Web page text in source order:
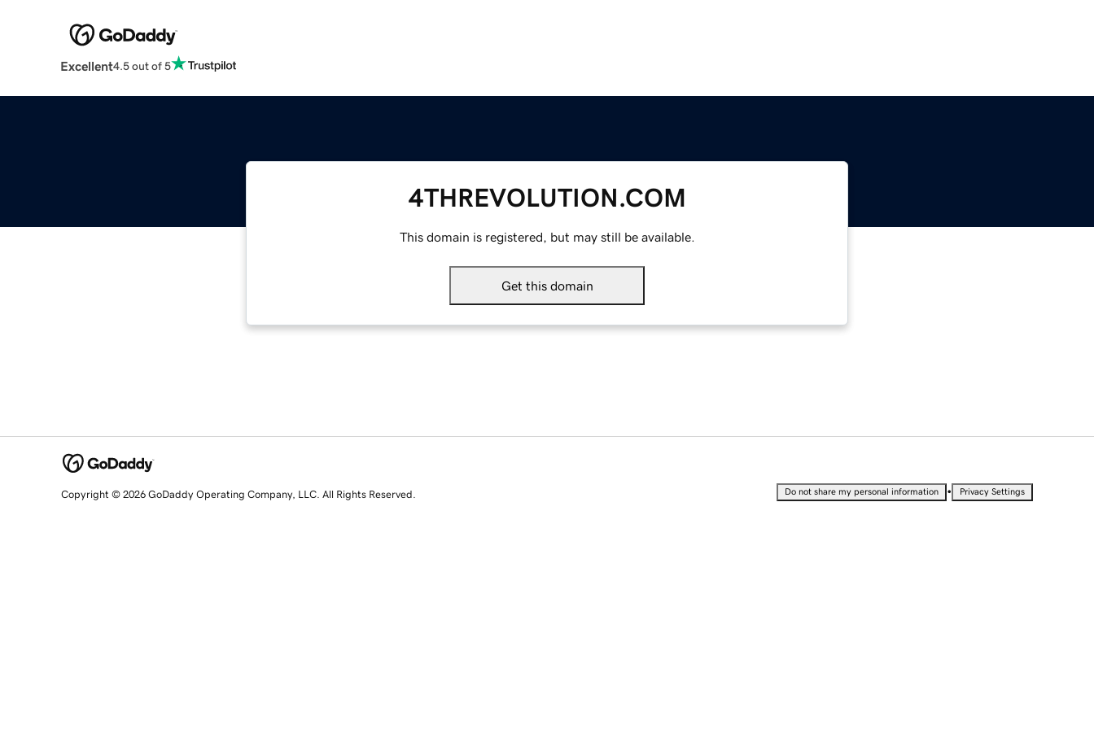
Excellent4.5 out of 5
4THREVOLUTION.COM
This domain is registered, but may still be available.
Get this domain
Copyright © 2026 GoDaddy Operating Company, LLC. All Rights Reserved. Do not share my personal information • Privacy Settings